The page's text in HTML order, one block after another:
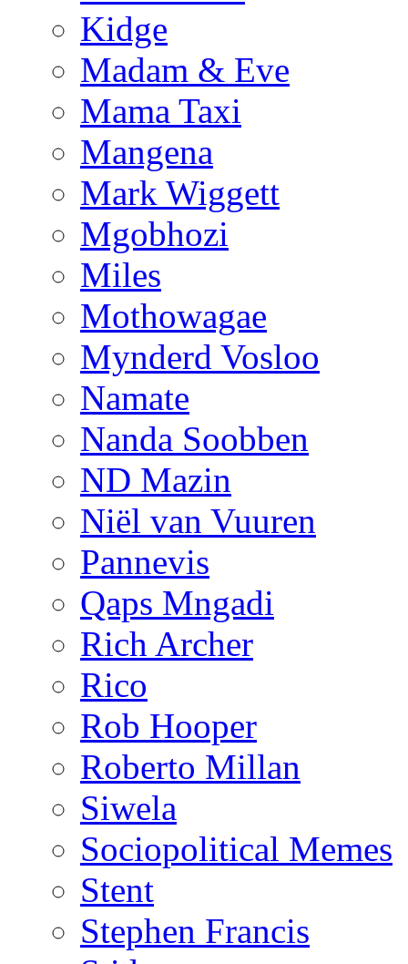
Kidge
Madam & Eve
Mama Taxi
Mangena
Mark Wiggett
Mgobhozi
Miles
Mothowagae
Mynderd Vosloo
Namate
Nanda Soobben
ND Mazin
Niël van Vuuren
Pannevis
Qaps Mngadi
Rich Archer
Rico
Rob Hooper
Roberto Millan
Siwela
Sociopolitical Memes
Stent
Stephen Francis